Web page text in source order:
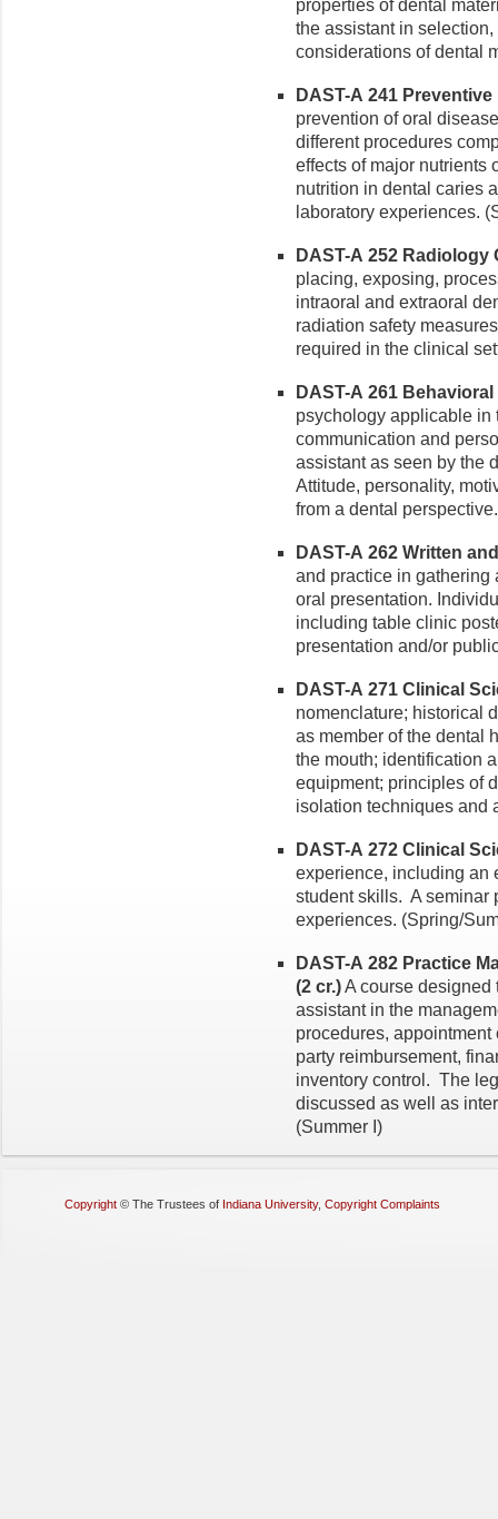
properties of dental
the assistant in
considerations of dental
DAST-A 241
prevention of oral
different procedures
effects of major nutrients
nutrition in dental caries
laboratory experiences.
DAST-A 252 Radiology
placing, exposing,
intraoral and extraoral
radiation safety
required in the clinical
DAST-A 261
psychology applicable in
communication and
assistant as seen by the
Attitude, personality,
from a dental
DAST-A 262 Written
and practice in gathering
oral presentation.
including table clinic
presentation and/or
DAST-A 271 Clinical
nomenclature; historical
as member of the dental
the mouth; identification
equipment; principles of
isolation techniques and
DAST-A 272 Clinical
experience, including an
student skills. A seminar
experiences. (Spring/
DAST-A 282 Practice
(2 cr.)A course designed
assistant in the
procedures,
party reimbursement,
inventory control. The
discussed as well as
(Summer I)
Copyright © The Trustees of Indiana University, Copyright Complaints